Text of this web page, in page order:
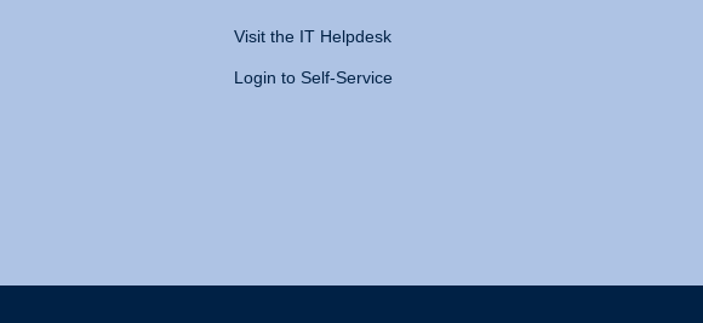
Visit the IT Helpdesk
Login to Self-Service